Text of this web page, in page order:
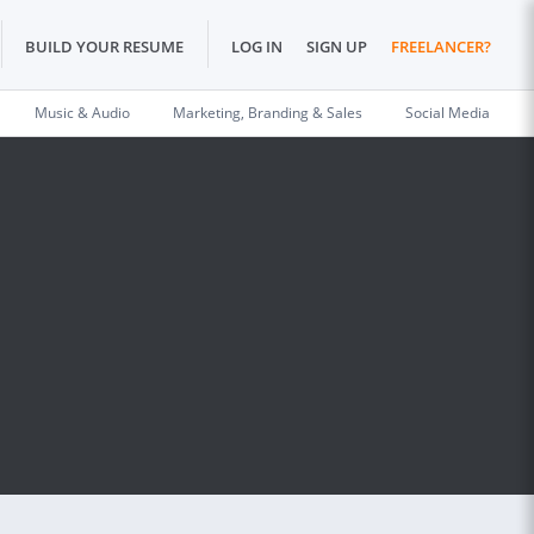
BUILD YOUR RESUME LOG IN SIGN UP FREELANCER?
Music & Audio Marketing, Branding & Sales Social Media